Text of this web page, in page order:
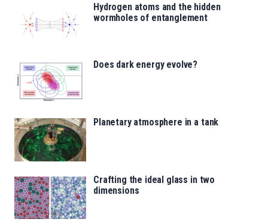
Hydrogen atoms and the hidden
wormholes of entanglement
Does dark energy evolve?
Planetary atmosphere in a tank
Crafting the ideal glass in two
dimensions